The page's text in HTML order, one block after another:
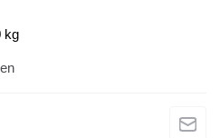
kg